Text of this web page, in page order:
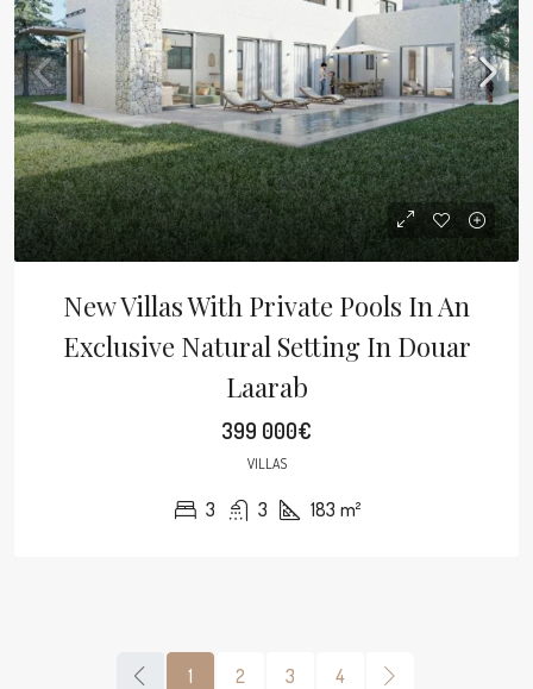
New Villas With Private Pools In An
Exclusive Natural Setting In Douar
Laarab
399 000€
VILLAS
3 3 183 m²
1 2 3 4